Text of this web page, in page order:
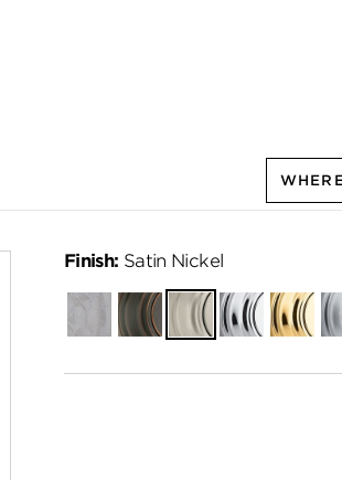
Finish: Satin Nickel
UnfinishedVenetian
Bronze
Satin
Nickel
Polished
Chrome
Polished
Brass